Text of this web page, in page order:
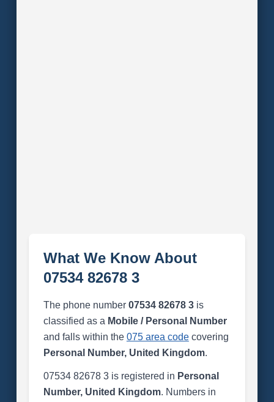
What We Know About
07534 82678 3
The phone number 07534 82678 3is
classified as a Mobile / Personal Number
and falls within the 075 area codecovering
Personal Number, United Kingdom.
07534 82678 3 is registered in Personal
Number, United Kingdom. Numbers in